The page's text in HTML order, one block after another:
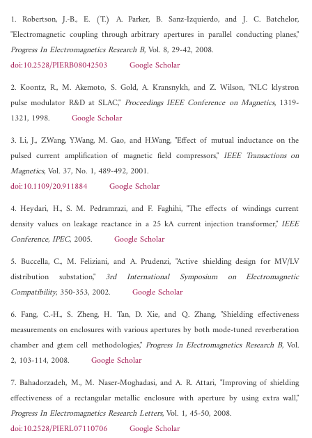
1. Robertson, J.-B., E. (T.) A. Parker, B. Sanz-Izquierdo, and J. C. Batchelor,
"Electromagnetic coupling through arbitrary apertures in parallel conducting planes,"
Progress In Electromagnetics Research B, Vol. 8, 29-42, 2008.
doi:10.2528/PIERB08042503
Google Scholar
2. Koontz, R., M. Akemoto, S. Gold, A. Kransnykh, and Z. Wilson, "NLC klystron
pulse modulator R&D at SLAC," Proceedings IEEE Conference on Magnetics, 1319-
1321, 1998. Google Scholar
3. Li, J., Z.Wang, Y.Wang, M. Gao, and H.Wang, "Effect of mutual inductance on the
pulsed current amplification of magnetic field compressors," IEEE Transactions on
Magnetics, Vol. 37, No. 1, 489-492, 2001.
doi:10.1109/20.911884
Google Scholar
4. Heydari, H., S. M. Pedramrazi, and F. Faghihi, "The effects of windings current
density values on leakage reactance in a 25 kA current injection transformer,"IEEE
Conference, IPEC, 2005. Google Scholar
5. Buccella, C., M. Feliziani, and A. Prudenzi, "Active shielding design for MV/LV
distribution substation," 3rd International Symposium on Electromagnetic
Compatibility, 350-353, 2002. Google Scholar
6. Fang, C.-H., S. Zheng, H. Tan, D. Xie, and Q. Zhang, "Shielding effectiveness
measurements on enclosures with various apertures by both mode-tuned reverberation
chamber and gtem cell methodologies," Progress In Electromagnetics Research B, Vol.
2, 103-114, 2008. Google Scholar
7. Bahadorzadeh, M., M. Naser-Moghadasi, and A. R. Attari, "Improving of shielding
effectiveness of a rectangular metallic enclosure with aperture by using extra wall,"
Progress In Electromagnetics Research Letters, Vol. 1, 45-50, 2008.
doi:10.2528/PIERL07110706
Google Scholar